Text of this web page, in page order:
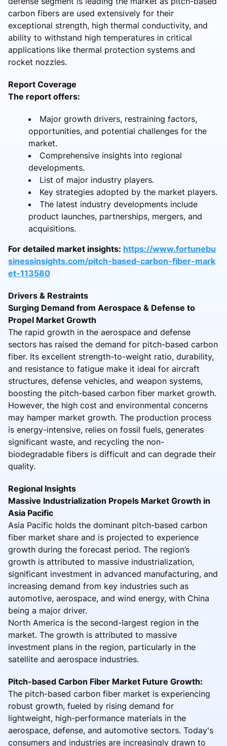
carbon fibers are used extensively for their
exceptional strength, high thermal conductivity, and
ability to withstand high temperatures in critical
applications like thermal protection systems and
rocket nozzles.
Report Coverage
The report offers:
Major growth drivers, restraining factors,
opportunities, and potential challenges for the
market.
Comprehensive insights into regional
developments.
List of major industry players.
Key strategies adopted by the market players.
The latest industry developments include
product launches, partnerships, mergers, and
acquisitions.
For detailed market insights: https://www.fortunebu
sinessinsights.com/pitch-based-carbon-fiber-mark
et-113580
Drivers & Restraints
Surging Demand from Aerospace & Defense to
Propel Market Growth
The rapid growth in the aerospace and defense
sectors has raised the demand for pitch-based carbon
fiber. Its excellent strength-to-weight ratio, durability,
and resistance to fatigue make it ideal for aircraft
structures, defense vehicles, and weapon systems,
boosting the pitch-based carbon fiber market growth.
However, the high cost and environmental concerns
may hamper market growth. The production process
is energy-intensive, relies on fossil fuels, generates
significant waste, and recycling the non-
biodegradable fibers is difficult and can degrade their
quality.
Regional Insights
Massive Industrialization Propels Market Growth in
Asia Pacific
Asia Pacific holds the dominant pitch-based carbon
fiber market share and is projected to experience
growth during the forecast period. The region’s
growth is attributed to massive industrialization,
significant investment in advanced manufacturing, and
increasing demand from key industries such as
automotive, aerospace, and wind energy, with China
being a major driver.
North America is the second-largest region in the
market. The growth is attributed to massive
investment plans in the region, particularly in the
satellite and aerospace industries.
Pitch-based Carbon Fiber Market Future Growth:
The pitch-based carbon fiber market is experiencing
robust growth, fueled by rising demand for
lightweight, high-performance materials in the
aerospace, defense, and automotive sectors. Today's
consumers and industries are increasingly drawn to